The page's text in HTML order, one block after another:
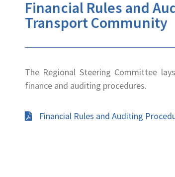
Financial Rules and
Transport Community
The Regional Steering Committee
finance and auditing procedures.
Financial Rules and Auditing